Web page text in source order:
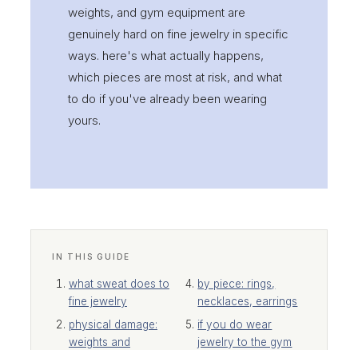
weights, and gym equipment are
genuinely hard on fine jewelry in specific
ways. here's what actually happens,
which pieces are most at risk, and what
to do if you've already been wearing
yours.
IN THIS GUIDE
what sweat does to
fine jewelry
physical damage:
weights and
by piece: rings,
necklaces, earrings
if you do wear
jewelry to the gym